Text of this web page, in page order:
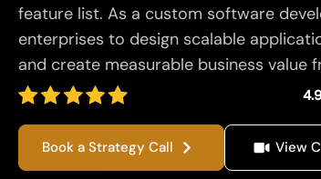
feature list. As a custom software
enterprises to design scalable
and create measurable business value
Book a Strategy Call View